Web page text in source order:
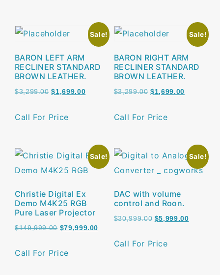
Sale!
BARON LEFT ARM
RECLINER STANDARD
BROWN LEATHER.
$3,299.00 $1,699.00
Call For Price
Sale!
BARON RIGHT ARM
RECLINER STANDARD
BROWN LEATHER.
$3,299.00 $1,699.00
Call For Price
Sale!
Christie Digital Ex
Demo M4K25 RGB
Pure Laser Projector
$149,999.00 $79,999.00
Call For Price
Sale!
DAC with volume
control and Roon.
$30,999.00 $5,999.00
Call For Price